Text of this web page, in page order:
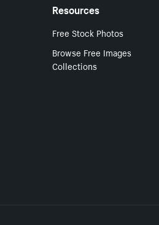
Resources
Free Stock Photos
Browse Free Images
Collections